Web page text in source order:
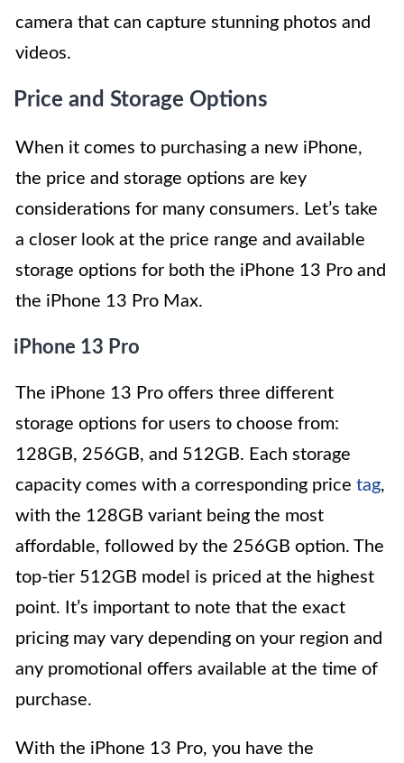
camera that can capture stunning photos and
videos.
Price and Storage Options
When it comes to purchasing a new iPhone,
the price and storage options are key
considerations for many consumers. Let’s take
a closer look at the price range and available
storage options for both the iPhone 13 Pro and
the iPhone 13 Pro Max.
iPhone 13 Pro
The iPhone 13 Pro offers three different
storage options for users to choose from:
128GB, 256GB, and 512GB. Each storage
capacity comes with a corresponding price tag,
with the 128GB variant being the most
affordable, followed by the 256GB option. The
top-tier 512GB model is priced at the highest
point. It’s important to note that the exact
pricing may vary depending on your region and
any promotional offers available at the time of
purchase.
With the iPhone 13 Pro, you have the